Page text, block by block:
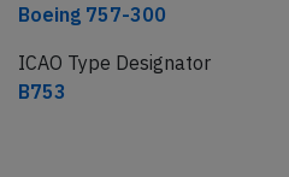
Boeing 757-300
ICAO Type Designator
B753